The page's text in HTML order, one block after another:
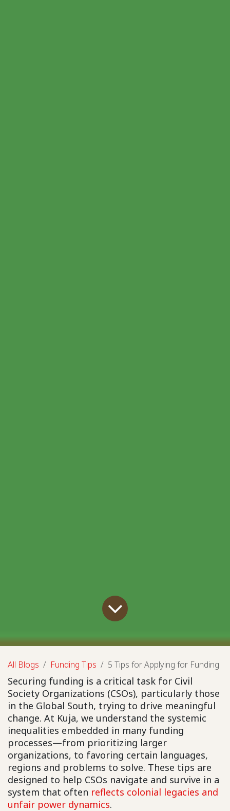
All Blogs Funding Tips 5 Tips for Applying for Funding
Securing funding is a critical task for Civil
Society Organizations (CSOs), particularly those
in the Global South, trying to drive meaningful
change. At Kuja, we understand the systemic
inequalities embedded in many funding
processes—from prioritizing larger
organizations, to favoring certain languages,
regions and problems to solve. These tips are
designed to help CSOs navigate and survive in a
system that often reflects colonial legacies and
unfair power dynamics.